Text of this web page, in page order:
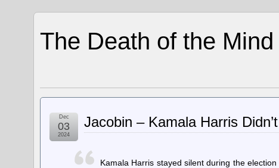
The Death of the Mind
Jacobin – Kamala Harris
Dec
03
2024
Kamala Harris stayed silent during the